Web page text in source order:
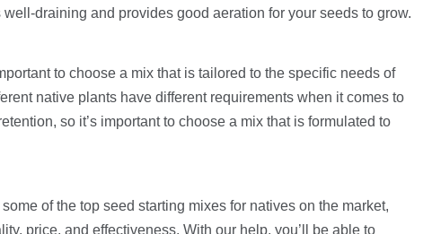
draining and provides good aeration for your seeds to grow.
to choose a mix that is tailored to the specific needs of
native plants have different requirements when it comes to
so it’s important to choose a mix that is formulated to
of the top seed starting mixes for natives on the market,
price, and effectiveness. With our help, you’ll be able to